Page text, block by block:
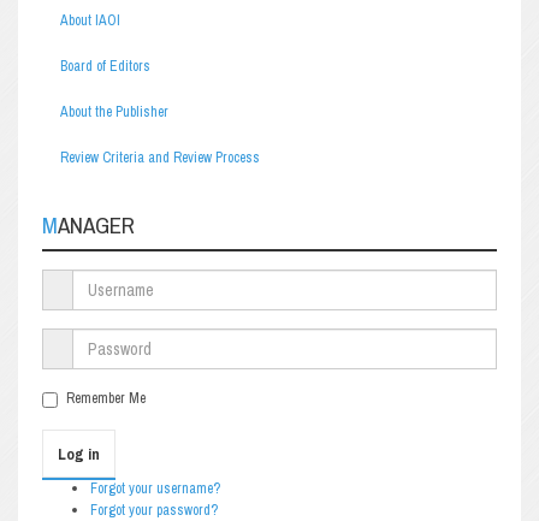
About IAOI
Board of Editors
About the Publisher
Review Criteria and Review Process
MANAGER
Remember Me
Log in
Forgot your username?
Forgot your password?